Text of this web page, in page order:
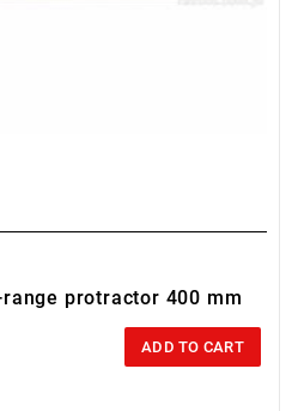
range protractor 400 mm
ADD TO CART